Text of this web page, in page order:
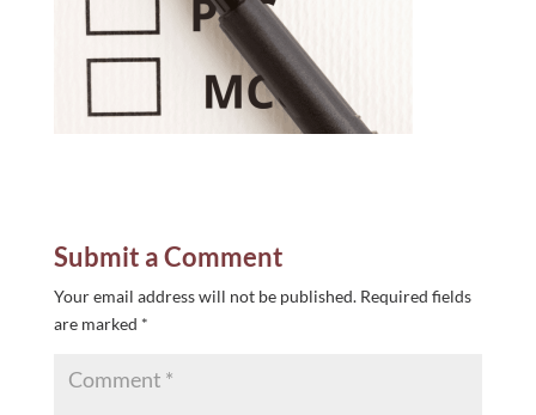
Submit a Comment
Your email address will not be published. Required fields
are marked *